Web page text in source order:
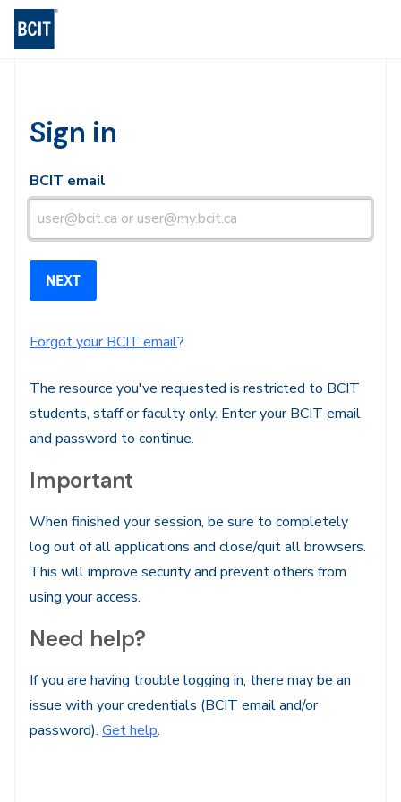
BCIT Log-in
Sign in
BCIT email
Forgot your BCIT email?
The resource you've requested is restricted to BCIT
students, staff or faculty only. Enter your BCIT email
and password to continue.
Important
When finished your session, be sure to completely
log out of all applications and close/quit all browsers.
This will improve security and prevent others from
using your access.
Need help?
If you are having trouble logging in, there may be an
issue with your credentials (BCIT email and/or
password). Get help.